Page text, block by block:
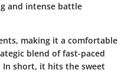
and intense battle
making it a comfortable
blend of fast-paced
In short, it hits the sweet